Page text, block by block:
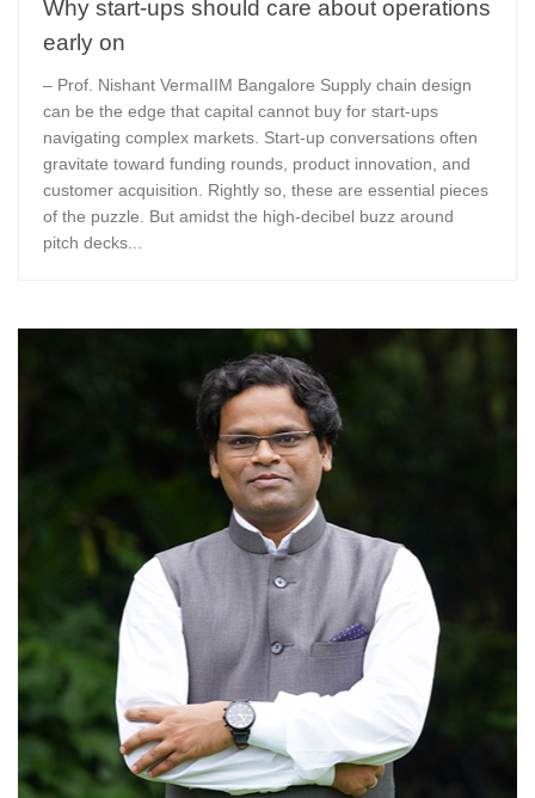
Why start-ups should care about operations
early on
– Prof. Nishant VermaIIM Bangalore Supply chain design
can be the edge that capital cannot buy for start-ups
navigating complex markets. Start-up conversations often
gravitate toward funding rounds, product innovation, and
customer acquisition. Rightly so, these are essential pieces
of the puzzle. But amidst the high-decibel buzz around
pitch decks...